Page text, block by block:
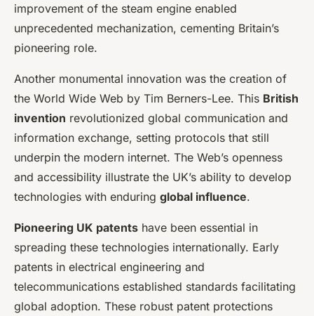
improvement of the steam engine enabled
unprecedented mechanization, cementing Britain’s
pioneering role.
Another monumental innovation was the creation of
the World Wide Web by Tim Berners-Lee. This British
invention revolutionized global communication and
information exchange, setting protocols that still
underpin the modern internet. The Web’s openness
and accessibility illustrate the UK’s ability to develop
technologies with enduring global influence.
Pioneering UK patents have been essential in
spreading these technologies internationally. Early
patents in electrical engineering and
telecommunications established standards facilitating
global adoption. These robust patent protections